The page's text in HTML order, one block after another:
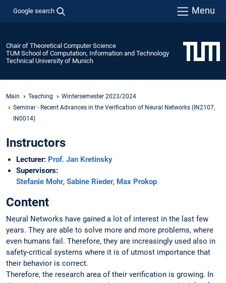
Google search Menu
Chair of Theoretical Computer Science
TUM School of Computation, Information and Technology
Technical University of Munich
Main Teaching
Wintersemester 2023/2024
Seminar - Recent Advances in the Verification of Neural Networks (IN2107,
IN0014)
Instructors
Lecturer: Prof. Jan Kretinsky
Supervisors:
Stefanie Mohr, Sabine Rieder, Max Prokop
Content
Neural Networks have gained a lot of interest in the last few
years. They are able to solve more and more problems, where
even humans fail. Therefore, they are increasingly used also in
safety-critical systems where it is of utmost importance that
their behavior is correct.
Therefore, the research area of their verification is growing. In